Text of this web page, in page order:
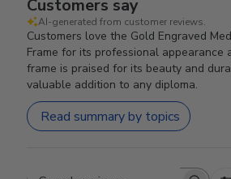
Customers say
AI-generated from customer reviews.
Customers love the Gold Engraved
Frame for its professional appearance
frame is praised for its beauty and
valuable addition to any diploma.
Read summary by topics